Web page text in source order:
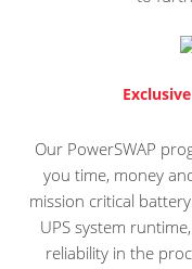
Our PowerSWAP
you time, money
mission critical
UPS system
reliability in the